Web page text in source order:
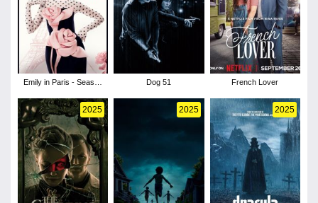
Emily in Paris - Season
Dog 51 French Lover
2025 2025 2025